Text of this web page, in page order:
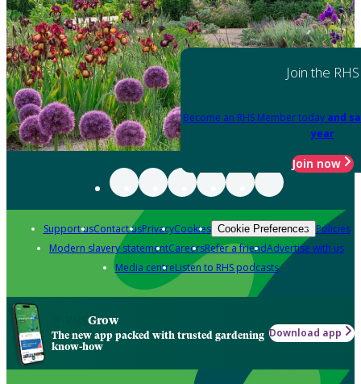
Join the RHS
Become an RHS Member today and
year
Join now
Support usContact usPrivacyCookies Cookie Preferences Policies
Modern slavery statementCareersRefer a friendAdvertise with us
Media centreListen to RHS podcasts
Grow
The new app packed with trusted gardening
know-how
Download app